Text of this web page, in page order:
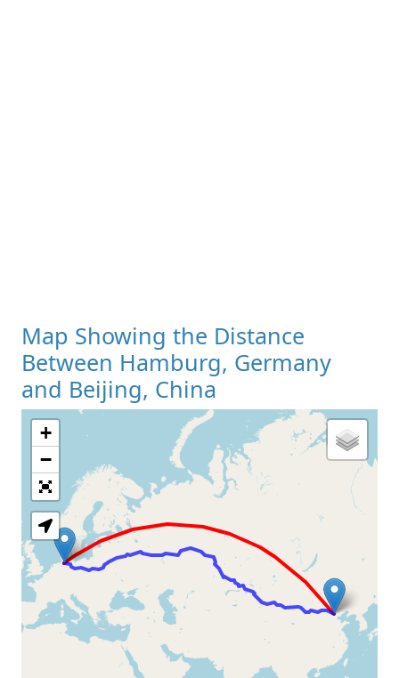
Map Showing the Distance
Between Hamburg, Germany
and Beijing, China
Loading Map
+
−